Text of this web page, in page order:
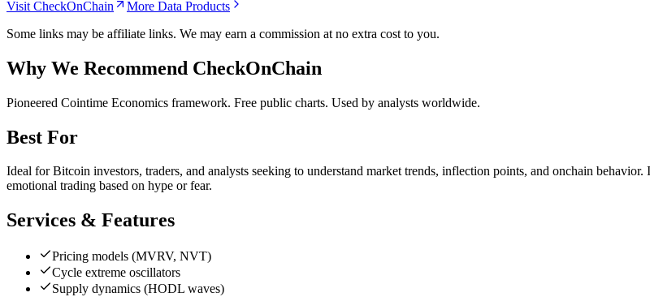
Visit CheckOnChain
More Data Products
Some links may be affiliate links. We may earn a commission at no extra cost to you.
Why We Recommend CheckOnChain
Pioneered Cointime Economics framework. Free public charts. Used by analysts worldwide.
Best For
Ideal for Bitcoin investors, traders, and analysts seeking to understand market trends, inflection points, and onchain
emotional trading based on hype or fear.
Services & Features
Pricing models (MVRV, NVT)
Cycle extreme oscillators
Supply dynamics (HODL waves)